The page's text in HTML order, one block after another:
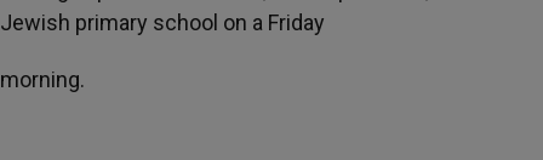
Jewish primary school on a Friday
morning.